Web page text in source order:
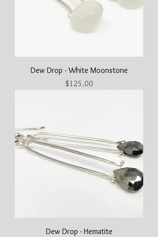
Dew Drop - White Moonstone
Price
$125.00
Dew Drop - Hematite